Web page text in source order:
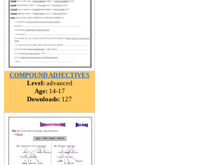
COMPOUND ADJECTIVES
Level: advanced
Age: 14-17
Downloads: 127